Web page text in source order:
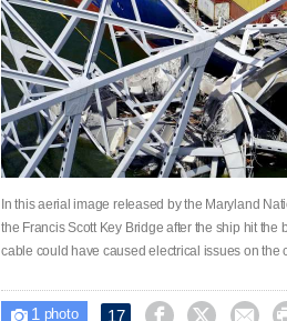
In this aerial image released by the Maryland
the Francis Scott Key Bridge after the ship hit
cable could have caused electrical issues on the
 1 photo 17   